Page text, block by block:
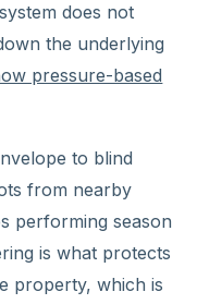
does not
the underlying
pressure-based
to blind
from nearby
performing season
is what protects
property, which is